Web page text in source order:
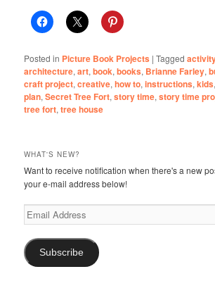
Posted in Picture Book Projects |Tagged
architecture,art,book,books, Brianne Farley,
craft project,creative,how to,instructions,kids
plan,Secret Tree Fort,story time,story time
tree fort,tree house
WHAT'S NEW?
Want to receive notification when there's a new
your e-mail address below!
Email
Address
Subscribe